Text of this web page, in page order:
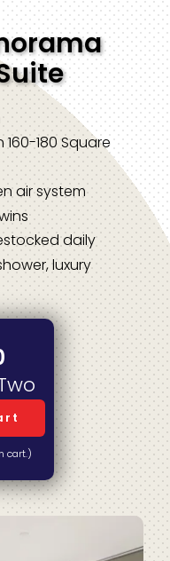
180 Square
air system
daily
luxury
cart.)